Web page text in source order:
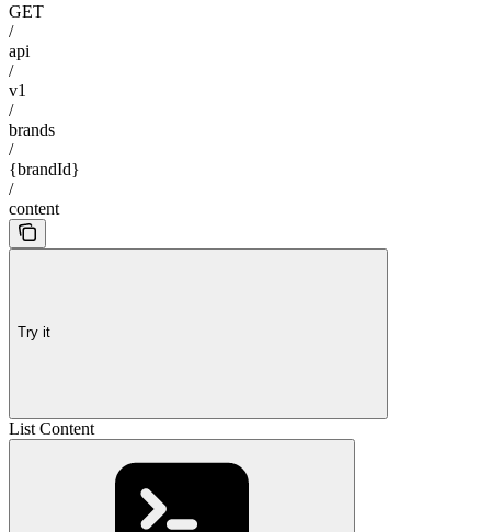
GET
/
api
/
v1
/
brands
/
{brandId}
/
content
Try it
List Content